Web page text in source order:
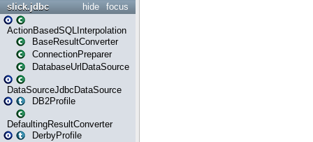
focus
hide
slick.jdbc
ActionBasedSQLInterpolation
BaseResultConverter
ConnectionPreparer
DatabaseUrlDataSource
DataSourceJdbcDataSource
DB2Profile
DefaultingResultConverter
DerbyProfile